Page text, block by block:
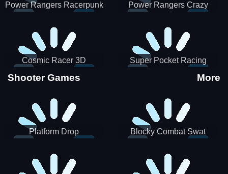
Power Rangers Racerpunk
Power Rangers Crazy
Cosmic Racer 3D Super Pocket Racing
Shooter Games More
Platform Drop
Blocky Combat Swat